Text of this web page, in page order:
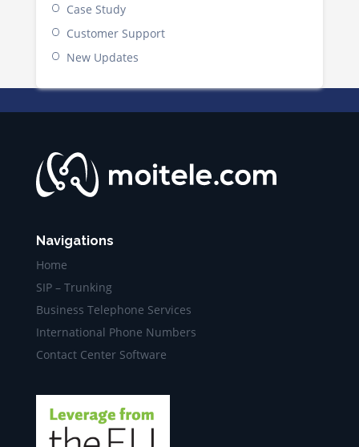
Case Study
Customer Support
New Updates
Navigations
Home
SIP – Trunking
Business Telephone Services
International Phone Numbers
Contact Center Software